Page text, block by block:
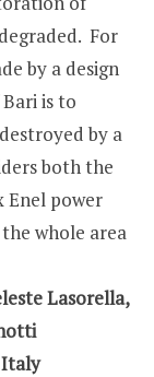
For
by a design
is to
by a
both the
Enel power
whole area
Lasorella,
Italy